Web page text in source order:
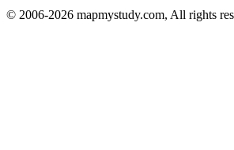
© 2006-2026 mapmystudy.com, All rights